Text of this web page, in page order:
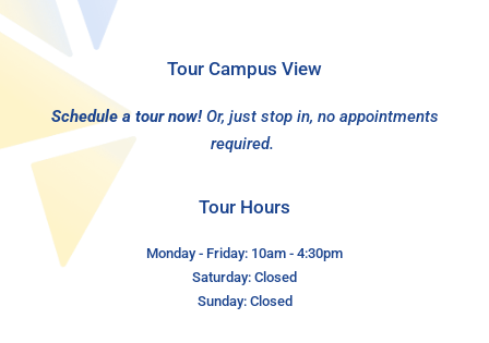
Tour Campus View
Schedule a tour now! Or, just stop in, no appointments
required.
Tour Hours
Monday - Friday: 10am - 4:30pm
Saturday: Closed
Sunday: Closed